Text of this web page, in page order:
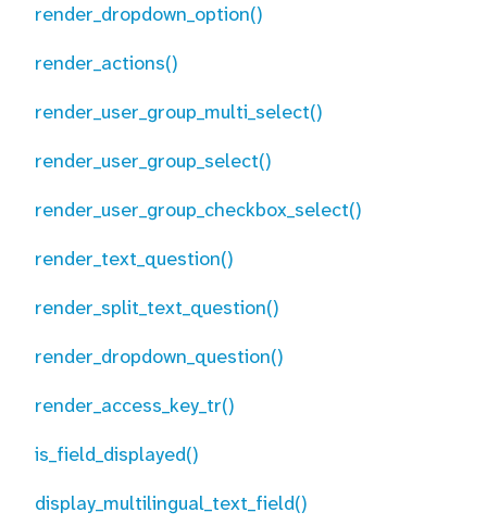
render_dropdown_option()
render_actions()
render_user_group_multi_select()
render_user_group_select()
render_user_group_checkbox_select()
render_text_question()
render_split_text_question()
render_dropdown_question()
render_access_key_tr()
is_field_displayed()
display_multilingual_text_field()